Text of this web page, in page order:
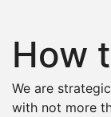
How
We are
with not more